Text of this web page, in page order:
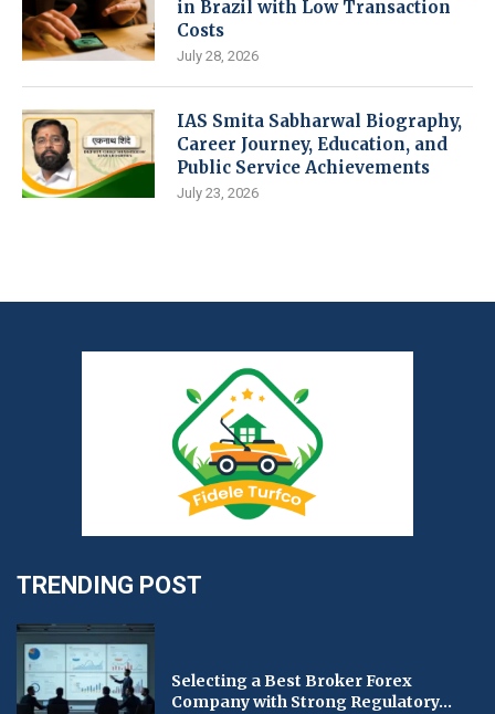
in Brazil with Low Transaction
Costs
July 28, 2026
IAS Smita Sabharwal Biography,
Career Journey, Education, and
Public Service Achievements
July 23, 2026
TRENDING POST
Selecting a Best Broker Forex
Company with Strong Regulatory...